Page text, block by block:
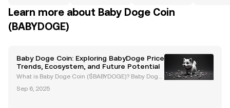
Learn more about Baby Doge Coin
(BABYDOGE)
Baby Doge Coin: Exploring BabyDoge Price
Trends, Ecosystem, and Future Potential
What is Baby Doge Coin ($BABYDOGE)? Baby Doge
y launched in June 2021, inspired by the success of
Sep 6, 2025